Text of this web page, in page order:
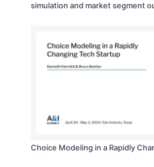
simulation and market segment
Choice Modeling in a Rapidly